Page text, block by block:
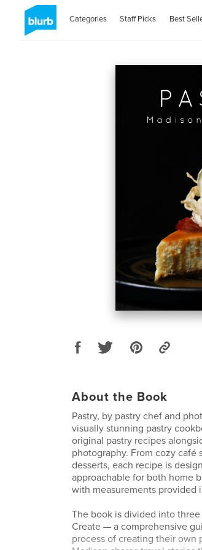
Categories Staff Picks Best
About the Book
Pastry, by pastry chef and
visually stunning pastry
original pastry recipes
photography. From cozy café
desserts, each recipe is
approachable for both home
with measurements provided
The book is divided into three
Create — a comprehensive
process of creating their own